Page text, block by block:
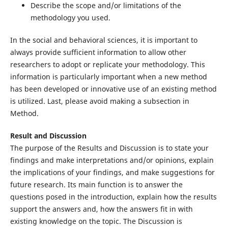
Describe the scope and/or limitations of the
methodology you used.
In the social and behavioral sciences, it is important to
always provide sufficient information to allow other
researchers to adopt or replicate your methodology. This
information is particularly important when a new method
has been developed or innovative use of an existing method
is utilized. Last, please avoid making a subsection in
Method.
Result and Discussion
The purpose of the Results and Discussion is to state your
findings and make interpretations and/or opinions, explain
the implications of your findings, and make suggestions for
future research. Its main function is to answer the
questions posed in the introduction, explain how the results
support the answers and, how the answers fit in with
existing knowledge on the topic. The Discussion is